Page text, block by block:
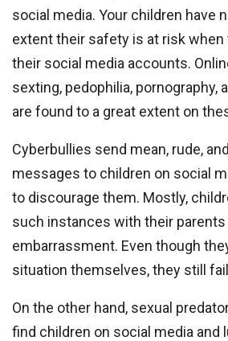
social media. Your children have
extent their safety is at risk when
their social media accounts.
sexting, pedophilia, pornography,
are found to a great extent on
Cyberbullies send mean, rude,
messages to children on social
to discourage them. Mostly,
such instances with their
embarrassment. Even though
situation themselves, they still
On the other hand, sexual
find children on social media and